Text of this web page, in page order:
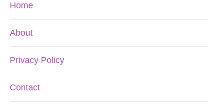
Home
About
Privacy Policy
Contact